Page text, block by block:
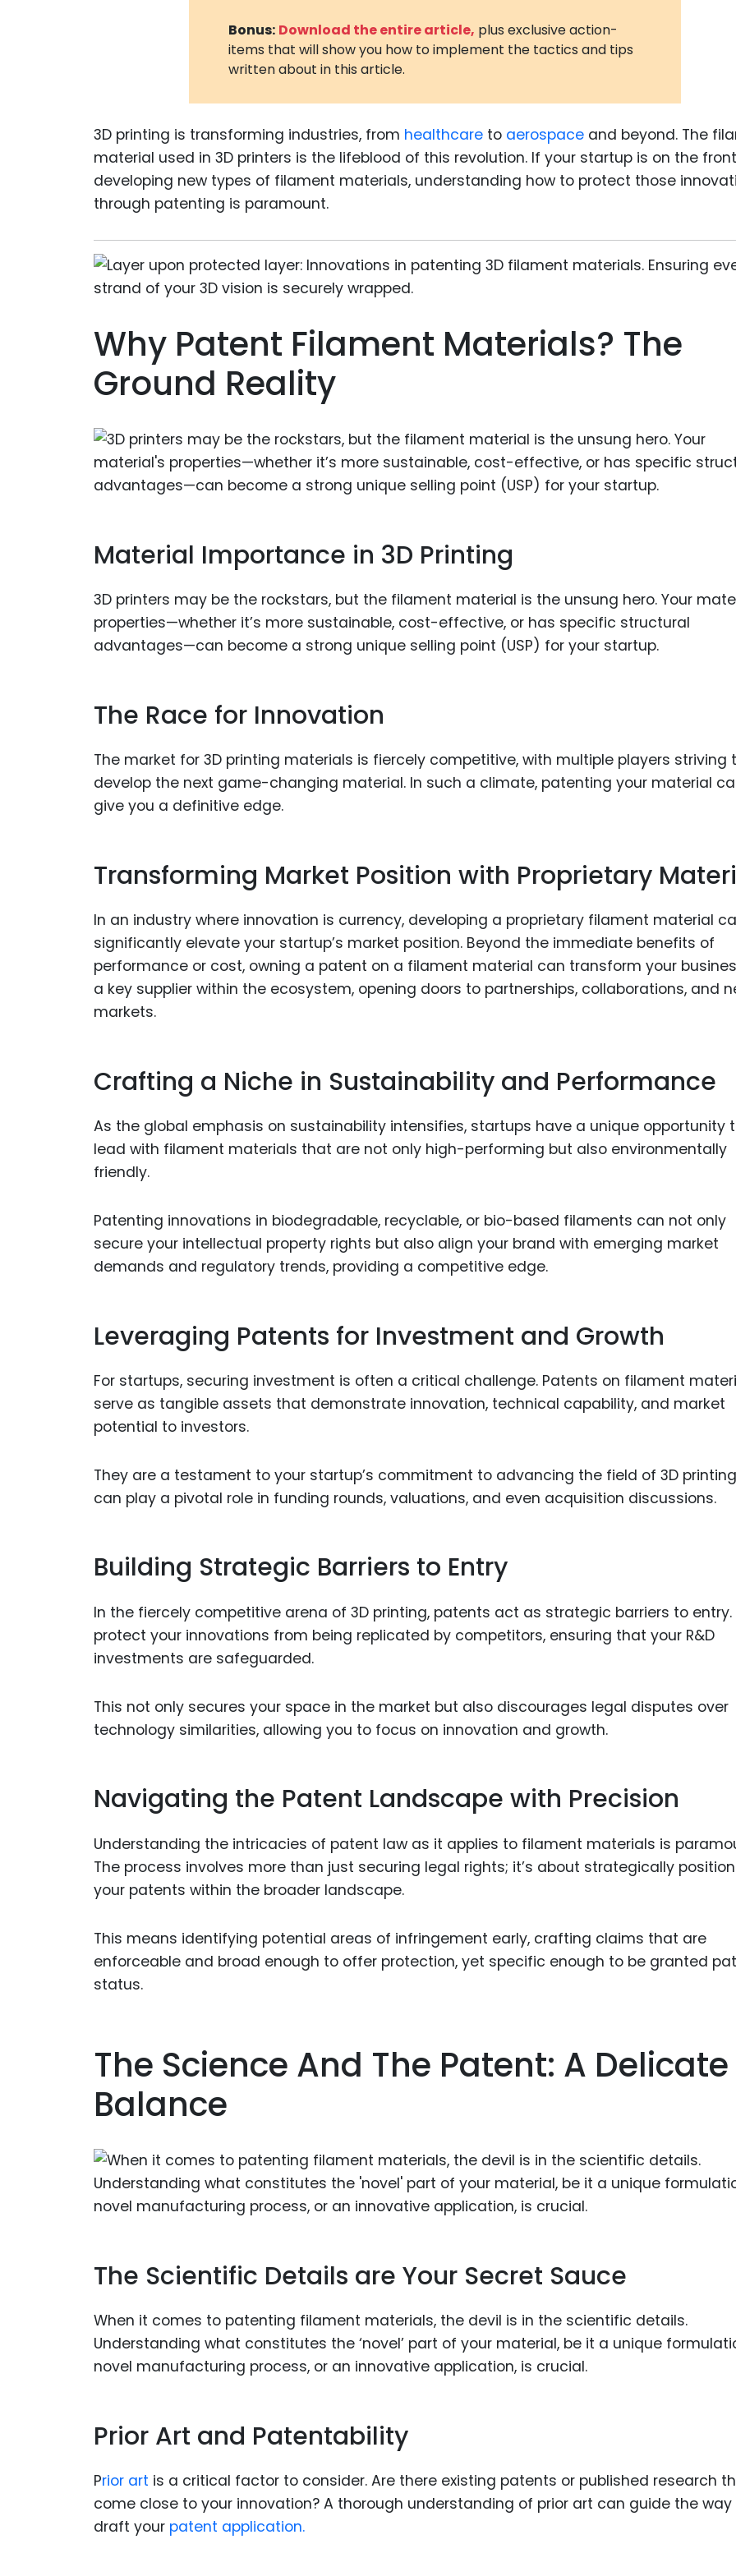
Metaverse
and
Digital
Animal
Infectious
Chemical
Bonus: Download the entire article, plus exclusive action-
items that will show you how to implement the tactics and tips
written about in this article.
3D printing is transforming industries, from healthcare to aerospace and beyond. The
material used in 3D printers is the lifeblood of this revolution. If your startup is on the
developing new types of filament materials, understanding how to protect those
through patenting is paramount.
Why Patent Filament Materials? The
Ground Reality
Material Importance in 3D Printing
3D printers may be the rockstars, but the filament material is the unsung hero. Your
properties—whether it’s more sustainable, cost-effective, or has specific structural
advantages—can become a strong unique selling point (USP) for your startup.
The Race for Innovation
The market for 3D printing materials is fiercely competitive, with multiple players striving
develop the next game-changing material. In such a climate, patenting your material
give you a definitive edge.
Transforming Market Position with Proprietary
In an industry where innovation is currency, developing a proprietary filament material
significantly elevate your startup’s market position. Beyond the immediate benefits of
performance or cost, owning a patent on a filament material can transform your
a key supplier within the ecosystem, opening doors to partnerships, collaborations, and
markets.
Crafting a Niche in Sustainability and Performance
As the global emphasis on sustainability intensifies, startups have a unique opportunity
lead with filament materials that are not only high-performing but also environmentally
friendly.
Patenting innovations in biodegradable, recyclable, or bio-based filaments can not only
secure your intellectual property rights but also align your brand with emerging market
demands and regulatory trends, providing a competitive edge.
Leveraging Patents for Investment and Growth
For startups, securing investment is often a critical challenge. Patents on filament
serve as tangible assets that demonstrate innovation, technical capability, and market
potential to investors.
They are a testament to your startup’s commitment to advancing the field of 3D
can play a pivotal role in funding rounds, valuations, and even acquisition discussions.
Building Strategic Barriers to Entry
In the fiercely competitive arena of 3D printing, patents act as strategic barriers to entry.
protect your innovations from being replicated by competitors, ensuring that your R&D
investments are safeguarded.
This not only secures your space in the market but also discourages legal disputes over
technology similarities, allowing you to focus on innovation and growth.
Navigating the Patent Landscape with Precision
Understanding the intricacies of patent law as it applies to filament materials is
The process involves more than just securing legal rights; it’s about strategically
your patents within the broader landscape.
This means identifying potential areas of infringement early, crafting claims that are
enforceable and broad enough to offer protection, yet specific enough to be granted
status.
The Science And The Patent: A Delicate
Balance
The Scientific Details are Your Secret Sauce
When it comes to patenting filament materials, the devil is in the scientific details.
Understanding what constitutes the ‘novel’ part of your material, be it a unique
novel manufacturing process, or an innovative application, is crucial.
Prior Art and Patentability
Prior art is a critical factor to consider. Are there existing patents or published research
come close to your innovation? A thorough understanding of prior art can guide the way
draft your patent application.